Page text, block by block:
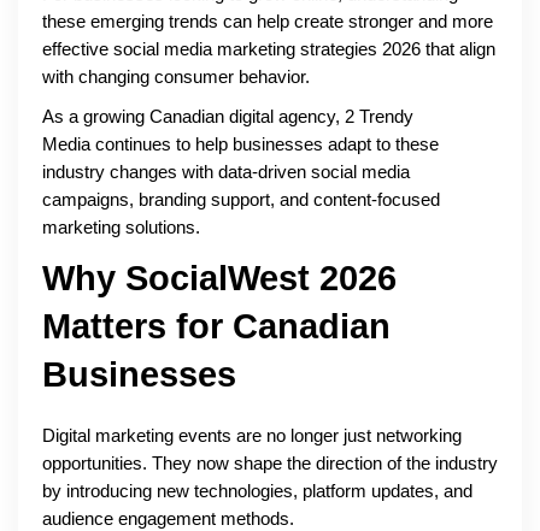
these emerging trends can help create stronger and more
effective social media marketing strategies 2026 that align
with changing consumer behavior.
As a growing Canadian digital agency, 2 Trendy
Media continues to help businesses adapt to these
industry changes with data-driven social media
campaigns, branding support, and content-focused
marketing solutions.
Why SocialWest 2026
Matters for Canadian
Businesses
Digital marketing events are no longer just networking
opportunities. They now shape the direction of the industry
by introducing new technologies, platform updates, and
audience engagement methods.